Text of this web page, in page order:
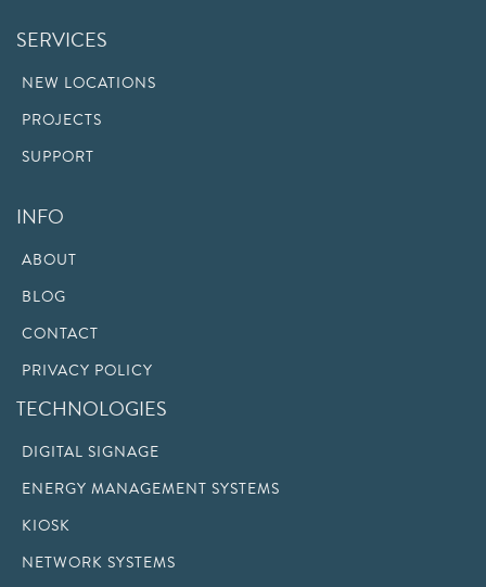
SERVICES
NEW LOCATIONS
PROJECTS
SUPPORT
INFO
ABOUT
BLOG
CONTACT
PRIVACY POLICY
TECHNOLOGIES
DIGITAL SIGNAGE
ENERGY MANAGEMENT SYSTEMS
KIOSK
NETWORK SYSTEMS